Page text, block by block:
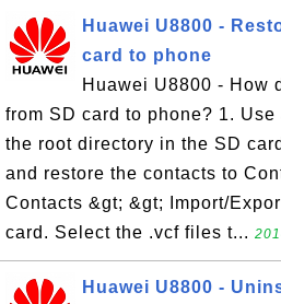
Huawei U8800 -
card to phone
Huawei U8800 - How
from SD card to phone? 1.
the root directory in the SD
and restore the contacts to
Contacts &gt; &gt; Import/
card. Select the .vcf files t...
Huawei U8800 -